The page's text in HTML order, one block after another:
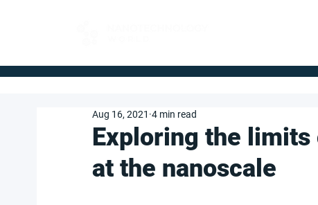
Exploring the
at the nanoscale
Aug 16, 2021 4 min read